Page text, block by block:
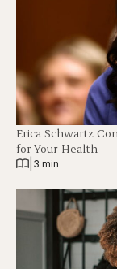
Erica Schwartz
for Your Health
3 min